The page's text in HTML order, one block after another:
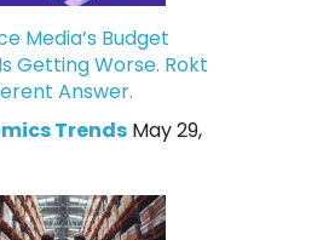
Media’s Budget
Getting Worse. Rokt
Answer.
Trends May 29,